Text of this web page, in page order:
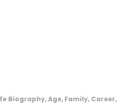
Biography, Age, Family, Career,